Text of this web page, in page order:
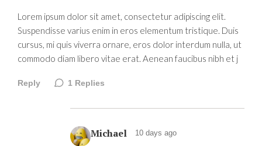
Lorem ipsum dolor sit amet, consectetur adipiscing elit.
Suspendisse varius enim in eros elementum tristique. Duis
cursus, mi quis viverra ornare, eros dolor interdum nulla, ut
commodo diam libero vitae erat. Aenean faucibus nibh et j
Reply 1 Replies
Michael 10 days ago